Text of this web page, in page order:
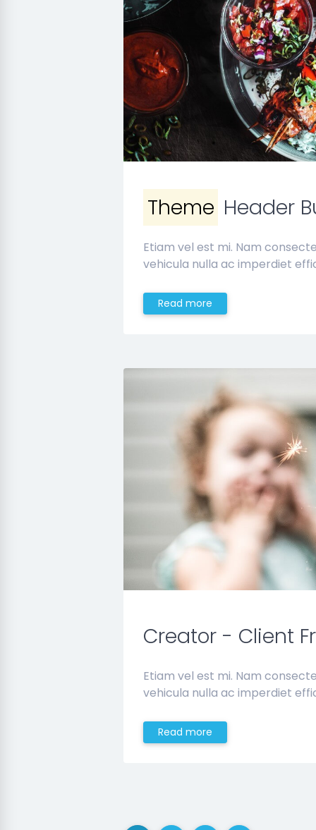
Theme Header
Etiam vel est mi. Nam
vehicula nulla ac imperdiet
Read more
Creator - Client
Etiam vel est mi. Nam
vehicula nulla ac imperdiet
Read more